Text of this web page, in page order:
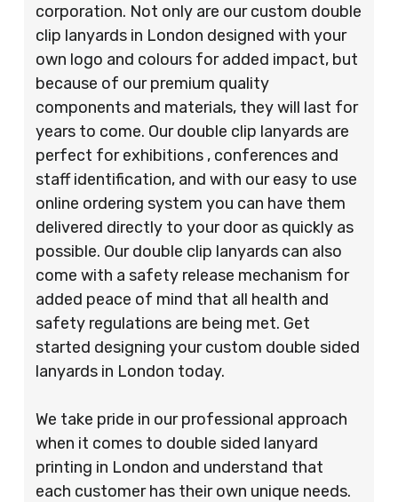
corporation. Not only are our custom double
clip lanyards in London designed with your
own logo and colours for added impact, but
because of our premium quality
components and materials, they will last for
years to come. Our double clip lanyards are
perfect for exhibitions , conferences and
staff identification, and with our easy to use
online ordering system you can have them
delivered directly to your door as quickly as
possible. Our double clip lanyards can also
come with a safety release mechanism for
added peace of mind that all health and
safety regulations are being met. Get
started designing your custom double sided
lanyards in London today.
We take pride in our professional approach
when it comes to double sided lanyard
printing in London and understand that
each customer has their own unique needs.